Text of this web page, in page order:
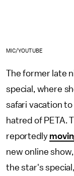
MIC/YOUTUBE
The former late
special, where
safari vacation
hatred of PETA.
reportedly
new online
the star's